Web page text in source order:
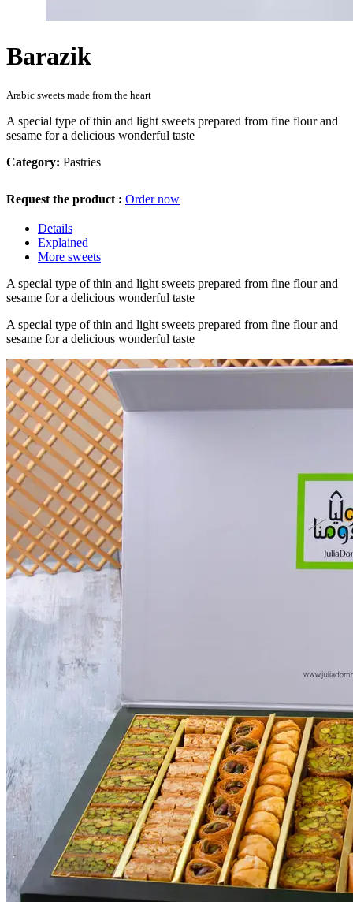
Barazik
Arabic sweets made from the heart
A special type of thin and light sweets prepared from fine flour and
sesame for a delicious wonderful taste
Category: Pastries
Request the product : Order now
Details
Explained
More sweets
A special type of thin and light sweets prepared from fine flour and
sesame for a delicious wonderful taste
A special type of thin and light sweets prepared from fine flour and
sesame for a delicious wonderful taste